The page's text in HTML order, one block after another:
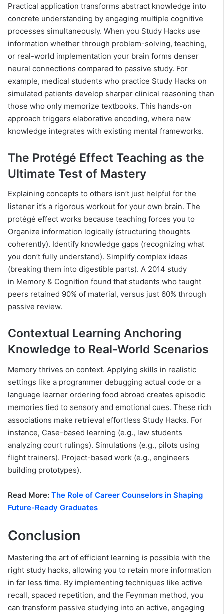
Practical application transforms abstract knowledge into
concrete understanding by engaging multiple cognitive
processes simultaneously. When you Study Hacks use
information whether through problem-solving, teaching,
or real-world implementation your brain forms denser
neural connections compared to passive study. For
example, medical students who practice Study Hacks on
simulated patients develop sharper clinical reasoning than
those who only memorize textbooks. This hands-on
approach triggers elaborative encoding, where new
knowledge integrates with existing mental frameworks.
The Protégé Effect Teaching as the
Ultimate Test of Mastery
Explaining concepts to others isn’t just helpful for the
listener it’s a rigorous workout for your own brain. The
protégé effect works because teaching forces you to
Organize information logically (structuring thoughts
coherently). Identify knowledge gaps (recognizing what
you don’t fully understand). Simplify complex ideas
(breaking them into digestible parts). A 2014 study
in Memory & Cognition found that students who taught
peers retained 90% of material, versus just 60% through
passive review.
Contextual Learning Anchoring
Knowledge to Real-World Scenarios
Memory thrives on context. Applying skills in realistic
settings like a programmer debugging actual code or a
language learner ordering food abroad creates episodic
memories tied to sensory and emotional cues. These rich
associations make retrieval effortless Study Hacks. For
instance, Case-based learning (e.g., law students
analyzing court rulings). Simulations (e.g., pilots using
flight trainers). Project-based work (e.g., engineers
building prototypes).
Read More: The Role of Career Counselors in Shaping
Future-Ready Graduates
Conclusion
Mastering the art of efficient learning is possible with the
right study hacks, allowing you to retain more information
in far less time. By implementing techniques like active
recall, spaced repetition, and the Feynman method, you
can transform passive studying into an active, engaging